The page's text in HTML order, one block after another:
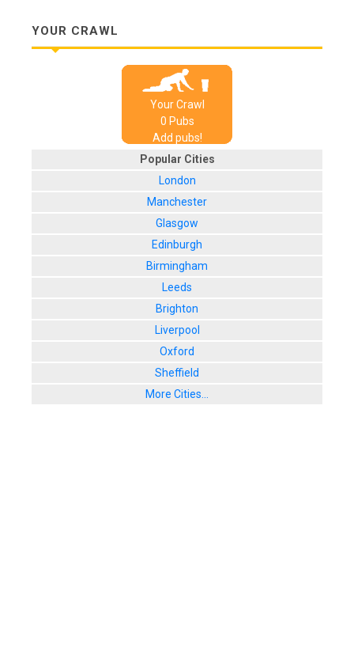
YOUR CRAWL
Your Crawl
0 Pubs
Add pubs!
Popular Cities
London
Manchester
Glasgow
Edinburgh
Birmingham
Leeds
Brighton
Liverpool
Oxford
Sheffield
More Cities...